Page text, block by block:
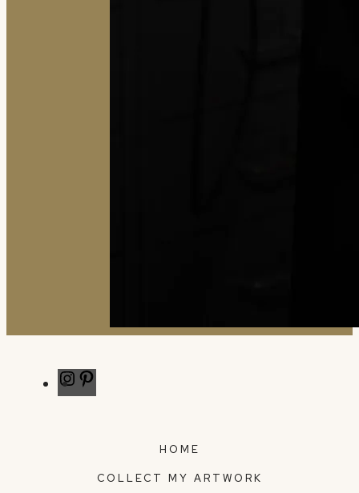
Instagram
HOME
COLLECT MY ARTWORK